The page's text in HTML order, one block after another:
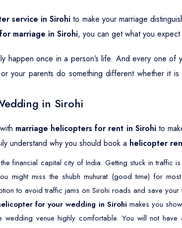
service in Sirohi to make your marriage
marriage in Sirohi, you can get what you
happen once in a person’s life. And every one
your parents do something different whether it
in Sirohi
marriage helicopters for rent in Sirohito
understand why you should book a helicopter
financial capital city of India. Getting stuck in
might miss the shubh muhurat (good time) for
to avoid traffic jams on Sirohi roads and save your
for your wedding in Sirohi makes you
venue highly comfortable. You will not